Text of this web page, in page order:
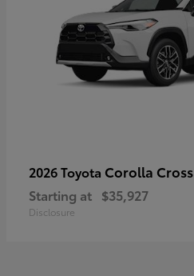
2026 Toyota Corolla Cross
Starting at $35,927
Disclosure